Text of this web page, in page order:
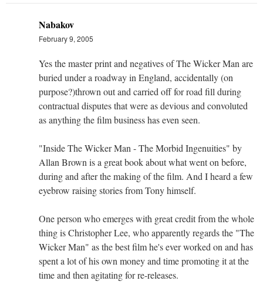
Nabakov
February 9, 2005
Yes the master print and negatives of The Wicker Man are
buried under a roadway in England, accidentally (on
purpose?)thrown out and carried off for road fill during
contractual disputes that were as devious and convoluted
as anything the film business has even seen.
"Inside The Wicker Man - The Morbid Ingenuities" by
Allan Brown is a great book about what went on before,
during and after the making of the film. And I heard a few
eyebrow raising stories from Tony himself.
One person who emerges with great credit from the whole
thing is Christopher Lee, who apparently regards the "The
Wicker Man" as the best film he's ever worked on and has
spent a lot of his own money and time promoting it at the
time and then agitating for re-releases.